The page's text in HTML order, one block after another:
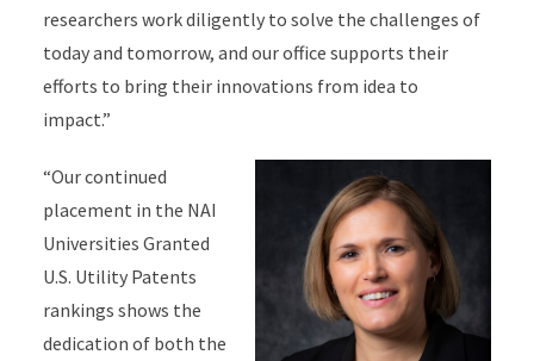
researchers work diligently to solve the challenges of
today and tomorrow, and our office supports their
efforts to bring their innovations from idea to
impact.”
“Our continued
placement in the NAI
Universities Granted
U.S. Utility Patents
rankings shows the
dedication of both the